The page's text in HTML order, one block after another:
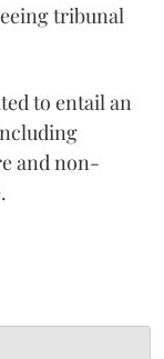
tribunal
to entail an
and non-